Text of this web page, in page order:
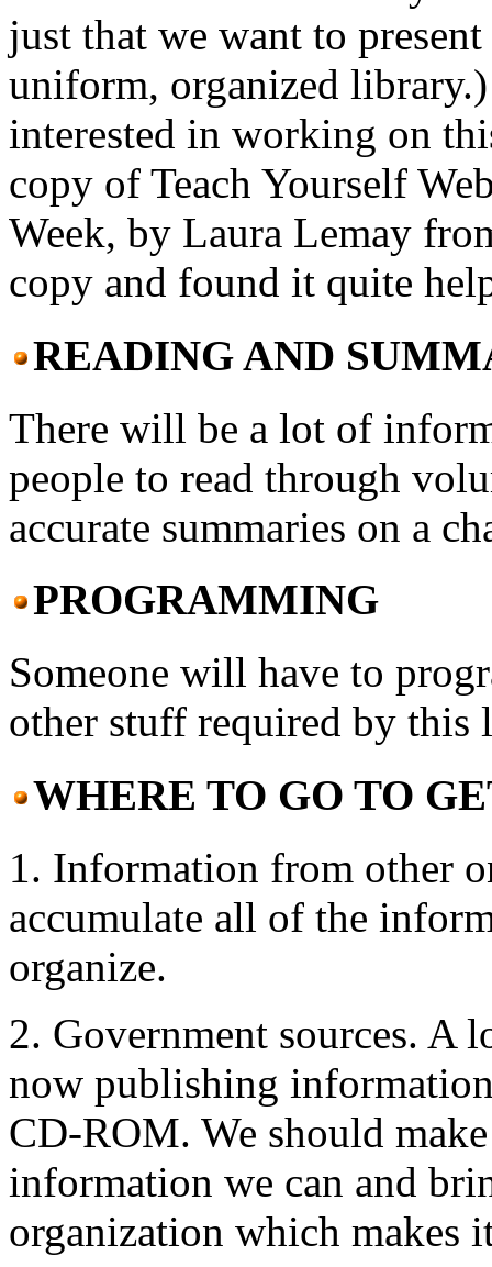
just that we want to
uniform, organized
interested in working on
copy of Teach Yourself
Week, by Laura Lemay
copy and found it quite
READING AND
There will be a lot of
people to read through
accurate summaries on a
PROGRAMMING
Someone will have to
other stuff required by this
WHERE TO GO TO
1. Information from other
accumulate all of the
organize.
2. Government sources. A
now publishing
CD-ROM. We should
information we can and
organization which makes